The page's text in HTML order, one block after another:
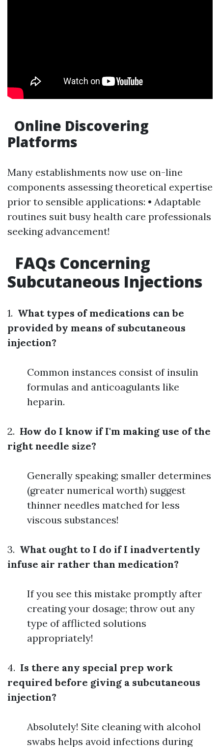
Online Discovering
Platforms
Many establishments now use on-line
components assessing theoretical expertise
prior to sensible applications: • Adaptable
routines suit busy health care professionals
seeking advancement!
FAQs Concerning
Subcutaneous Injections
1. What types of medications can be
provided by means of subcutaneous
injection?
Common instances consist of insulin
formulas and anticoagulants like
heparin.
2. How do I know if I'm making use of the
right needle size?
Generally speaking; smaller determines
(greater numerical worth) suggest
thinner needles matched for less
viscous substances!
3. What ought to I do if I inadvertently
infuse air rather than medication?
If you see this mistake promptly after
creating your dosage; throw out any
type of afflicted solutions
appropriately!
4. Is there any special prep work
required before giving a subcutaneous
injection?
Absolutely! Site cleaning with alcohol
swabs helps avoid infections during